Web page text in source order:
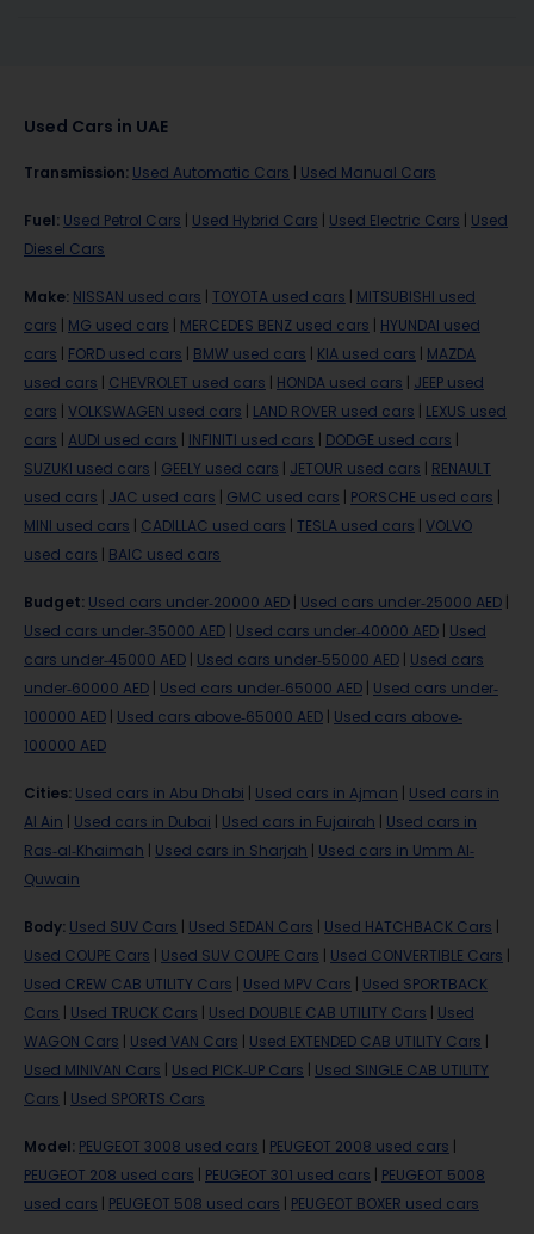
Used Cars in UAE
Transmission: Used Automatic Cars Used Manual Cars
Fuel: Used Petrol Cars Used Hybrid Cars Used Electric Cars
Used
Diesel Cars
Make: NISSAN used cars TOYOTA used cars
MITSUBISHI used
cars
MG used cars MERCEDES BENZ used cars
HYUNDAI used
cars
FORD used cars BMW used cars KIA used cars
MAZDA
used cars
CHEVROLET used cars HONDA used cars
JEEP used
cars VOLKSWAGEN used cars LAND ROVER used cars
LEXUS used
cars
AUDI used cars INFINITI used cars DODGE used cars
SUZUKI used cars
GEELY used cars JETOUR used cars
RENAULT
used cars
JAC used cars GMC used cars PORSCHE used cars
MINI used cars
CADILLAC used cars TESLA used cars VOLVO
used cars
BAIC used cars
Budget: Used cars under-20000 AED Used cars under-25000 AED
Used cars under-35000 AED Used cars under-40000 AED Used
cars under-45000 AED Used cars under-55000 AED Used cars
under-60000 AED Used cars under-65000 AED Used cars under-
100000 AED Used cars above-65000 AED Used cars above-
100000 AED
Cities: Used cars in Abu Dhabi Used cars in Ajman
Used cars in
Al Ain
Used cars in Dubai Used cars in Fujairah
Used cars in
Ras-al-Khaimah
Used cars in Sharjah
Used cars in Umm Al-
Quwain
Body: Used SUV Cars Used SEDAN Cars Used HATCHBACK Cars
Used COUPE Cars
Used SUV COUPE Cars Used CONVERTIBLE Cars
Used CREW CAB UTILITY Cars
Used MPV Cars
Used SPORTBACK
Cars
Used TRUCK Cars Used DOUBLE CAB UTILITY Cars
Used
WAGON Cars
Used VAN Cars Used EXTENDED CAB UTILITY Cars
Used MINIVAN Cars
Used PICK-UP Cars
Used SINGLE CAB UTILITY
Cars
Used SPORTS Cars
Model: PEUGEOT 3008 used cars PEUGEOT 2008 used cars
PEUGEOT 208 used cars
PEUGEOT 301 used cars
PEUGEOT 5008
used cars
PEUGEOT 508 used cars PEUGEOT BOXER used cars